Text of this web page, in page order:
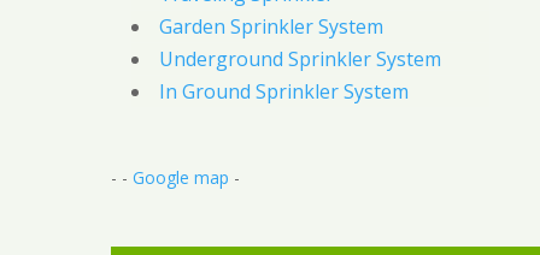
Garden Sprinkler System
Underground Sprinkler System
In Ground Sprinkler System
- - Google map -